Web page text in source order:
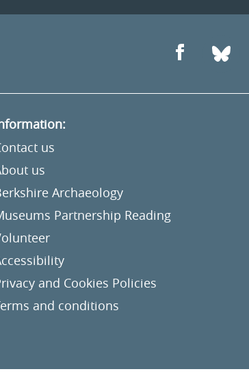
us
us
Archaeology
Partnership Reading
and Cookies Policies
and conditions